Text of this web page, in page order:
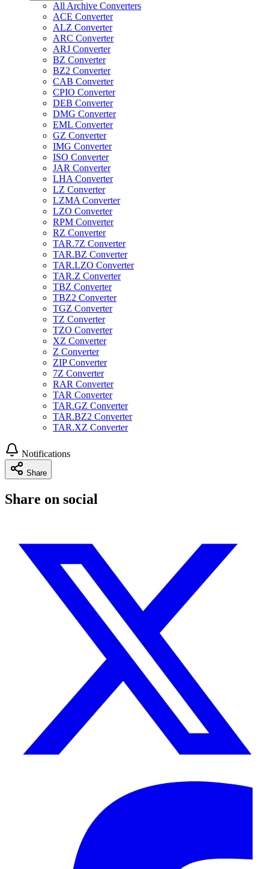
All Archive Converters
ACE Converter
ALZ Converter
ARC Converter
ARJ Converter
BZ Converter
BZ2 Converter
CAB Converter
CPIO Converter
DEB Converter
DMG Converter
EML Converter
GZ Converter
IMG Converter
ISO Converter
JAR Converter
LHA Converter
LZ Converter
LZMA Converter
LZO Converter
RPM Converter
RZ Converter
TAR.7Z Converter
TAR.BZ Converter
TAR.LZO Converter
TAR.Z Converter
TBZ Converter
TBZ2 Converter
TGZ Converter
TZ Converter
TZO Converter
XZ Converter
Z Converter
ZIP Converter
7Z Converter
RAR Converter
TAR Converter
TAR.GZ Converter
TAR.BZ2 Converter
TAR.XZ Converter
Notifications
Share
Share on social